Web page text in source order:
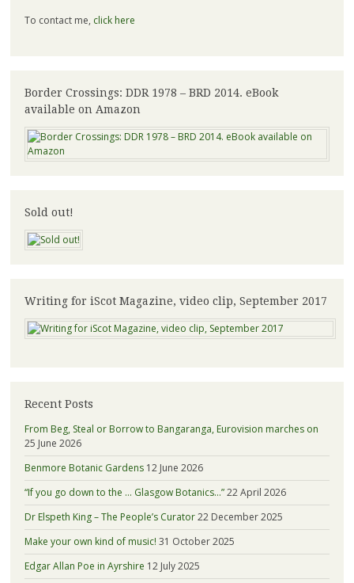
To contact me, click here
Border Crossings: DDR 1978 – BRD 2014. eBook
available on Amazon
Sold out!
Writing for iScot Magazine, video clip, September 2017
Recent Posts
From Beg, Steal or Borrow to Bangaranga, Eurovision marches on
25 June 2026
Benmore Botanic Gardens 12 June 2026
“If you go down to the … Glasgow Botanics…”22 April 2026
Dr Elspeth King – The People’s Curator22 December 2025
Make your own kind of music! 31 October 2025
Edgar Allan Poe in Ayrshire 12 July 2025